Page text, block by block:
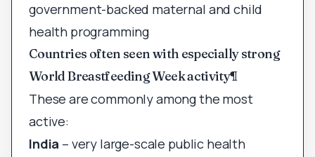
government-backed maternal and child
health programming
Countries often seen with especially strong
World Breastfeeding Week activity¶
These are commonly among the most
active:
India – very large-scale public health